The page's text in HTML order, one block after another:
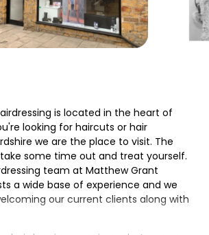
is located in the heart of
looking for haircuts or hair
we are the place to visit. The
some time out and treat yourself.
team at Matthew Grant
a wide base of experience and we
our current clients along with